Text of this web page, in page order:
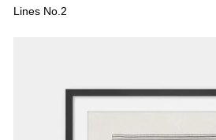
Lines No.2